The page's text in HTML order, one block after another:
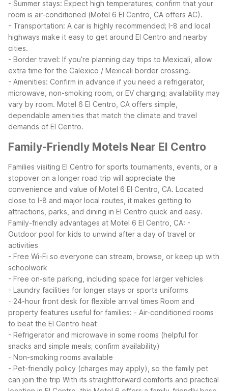
- Summer stays: Expect high temperatures; confirm that your
room is air-conditioned (Motel 6 El Centro, CA offers AC).
- Transportation: A car is highly recommended; I-8 and local
highways make it easy to get around El Centro and nearby
cities.
- Border travel: If you’re planning day trips to Mexicali, allow
extra time for the Calexico / Mexicali border crossing.
- Amenities: Confirm in advance if you need a refrigerator,
microwave, non-smoking room, or EV charging; availability may
vary by room. Motel 6 El Centro, CA offers simple,
dependable amenities that match the climate and travel
demands of El Centro.
Family-Friendly Motels Near El Centro
Families visiting El Centro for sports tournaments, events, or a
stopover on a longer road trip will appreciate the
convenience and value of Motel 6 El Centro, CA. Located
close to I-8 and major local routes, it makes getting to
attractions, parks, and dining in El Centro quick and easy.
Family-friendly advantages at Motel 6 El Centro, CA: -
Outdoor pool for kids to unwind after a day of travel or
activities
- Free Wi-Fi so everyone can stream, browse, or keep up with
schoolwork
- Free on-site parking, including space for larger vehicles
- Laundry facilities for longer stays or sports uniforms
- 24-hour front desk for flexible arrival times Room and
property features useful for families: - Air-conditioned rooms
to beat the El Centro heat
- Refrigerator and microwave in some rooms (helpful for
snacks and simple meals; confirm availability)
- Non-smoking rooms available
- Pet-friendly policy (charges may apply), so the family pet
can join the trip With its straightforward comforts and practical